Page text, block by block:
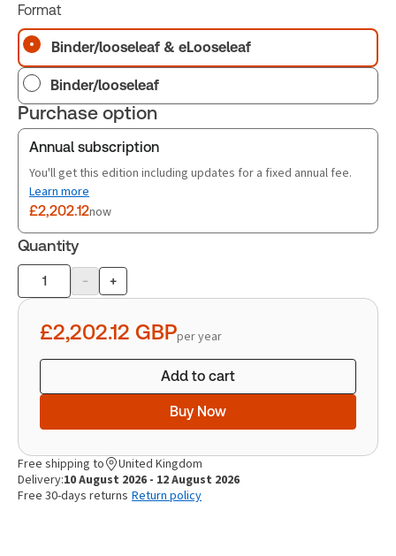
Format
Binder/looseleaf & eLooseleaf
Binder/looseleaf
Purchase option
Annual subscription
You'll get this edition including updates for a fixed annual fee.
Learn more
£2,202.12now
Quantity
Product
quantity
- +
£2,202.12 GBPper year
Add to cart
Buy Now
Free shipping to
United Kingdom
Delivery:10 August 2026 - 12 August 2026
Free 30-days returns Return policy